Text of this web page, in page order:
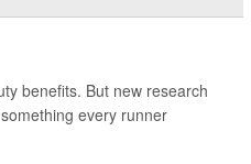
benefits. But new research
every runner